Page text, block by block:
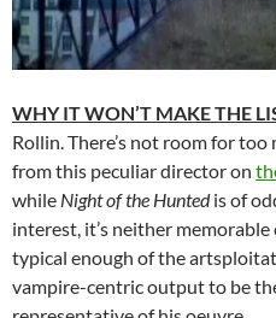
WHY IT WON’T MAKE THE
Rollin. There’s not room for too
from this peculiar director on
while Night of the Huntedis of
interest, it’s neither
typical enough of the
vampire-centric output to be